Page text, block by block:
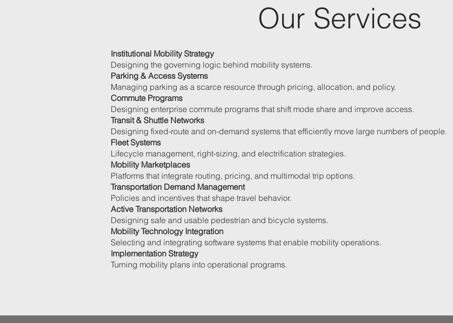
Our Services
Institutional Mobility Strategy
Designing the governing logic behind mobility systems.
Parking & Access Systems
Managing parking as a scarce resource through pricing, allocation, and policy.
Commute Programs
Designing enterprise commute programs that shift mode share and improve access.
Transit & Shuttle Networks
Designing fixed-route and on-demand systems that efficiently move large numbers of people.
Fleet Systems
Lifecycle management, right-sizing, and electrification strategies.
Mobility Marketplaces
Platforms that integrate routing, pricing, and multimodal trip options.
Transportation Demand Management
Policies and incentives that shape travel behavior.
Active Transportation Networks
Designing safe and usable pedestrian and bicycle systems.
Mobility Technology Integration
Selecting and integrating software systems that enable mobility operations.
Implementation Strategy
Turning mobility plans into operational programs.